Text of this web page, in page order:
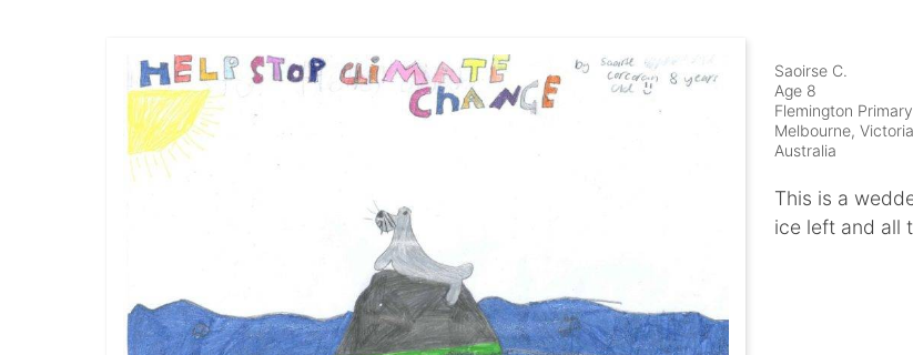
Saoirse C.
Age 8
Flemington
Melbourne, Victoria
Australia
This is a
ice left and all